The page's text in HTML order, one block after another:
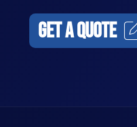
GET A QUOTE